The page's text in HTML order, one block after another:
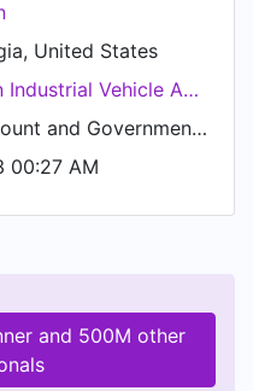
United States
Doosan Industrial Vehicle America Corporation
National Account and Government Specialist
00:27 AM
and 500M other